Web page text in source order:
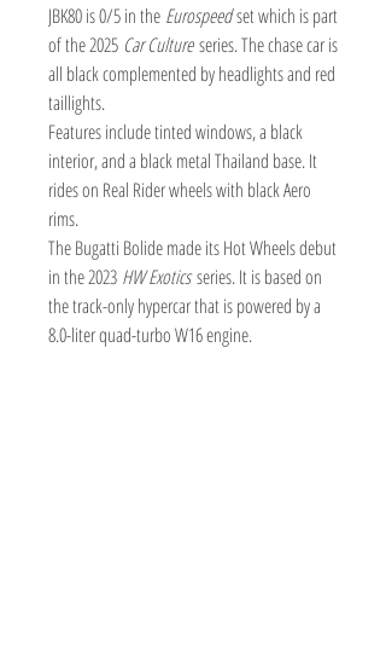
JBK80 is 0/5 in the Eurospeedset which is part
of the 2025 Car Culture series. The chase car is
all black complemented by headlights and red
taillights.
Features include tinted windows, a black
interior, and a black metal Thailand base. It
rides on Real Rider wheels with black Aero
rims.
The Bugatti Bolide made its Hot Wheels debut
in the 2023 HW Exoticsseries. It is based on
the track-only hypercar that is powered by a
8.0-liter quad-turbo W16 engine.